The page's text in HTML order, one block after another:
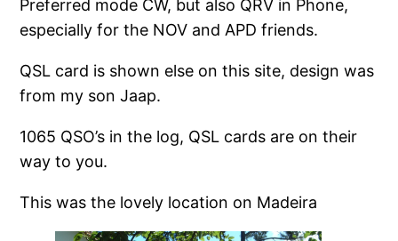
Preferred mode CW, but also QRV in Phone,
especially for the NOV and APD friends.
QSL card is shown else on this site, design was
from my son Jaap.
1065 QSO’s in the log, QSL cards are on their
way to you.
This was the lovely location on Madeira